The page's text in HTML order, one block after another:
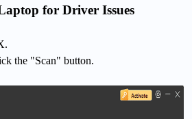
for Driver Issues
the "Scan" button.